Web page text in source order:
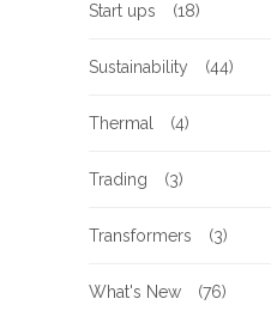
Start ups (18)
Sustainability (44)
Thermal (4)
Trading (3)
Transformers (3)
What's New (76)